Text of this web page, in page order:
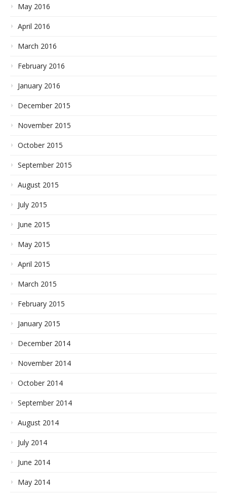
May 2016
April 2016
March 2016
February 2016
January 2016
December 2015
November 2015
October 2015
September 2015
August 2015
July 2015
June 2015
May 2015
April 2015
March 2015
February 2015
January 2015
December 2014
November 2014
October 2014
September 2014
August 2014
July 2014
June 2014
May 2014